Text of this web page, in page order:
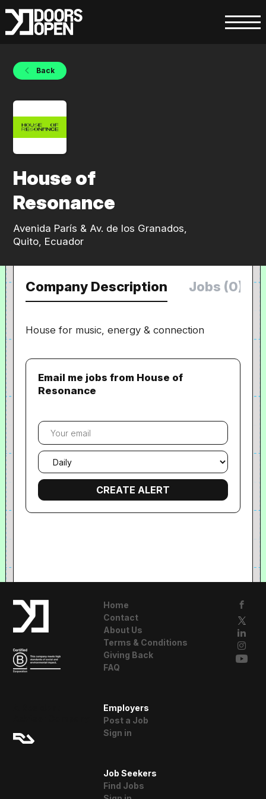
Back
House of
Resonance
Avenida París & Av. de los Granados,
Quito, Ecuador
Company Description Jobs (0)
House for music, energy & connection
Email me jobs from House of
Resonance
Your
email
Email
frequency
Home
Contact
About Us
Terms & Conditions
Giving Back
FAQ
Employers
Post a Job
Sign in
Job Seekers
Find Jobs